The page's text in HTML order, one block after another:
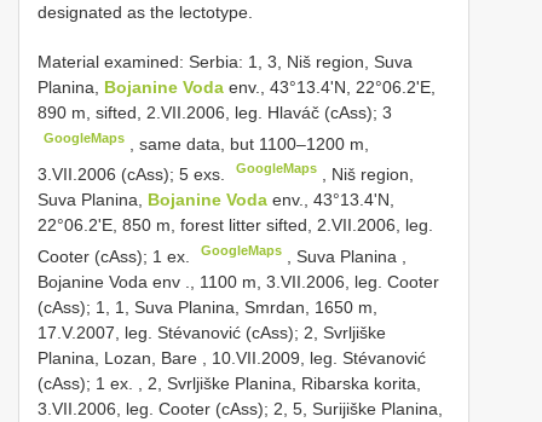
designated as the lectotype.
Material examined: Serbia: 1, 3, Niš region, Suva
Planina, Bojanine Voda env., 43°13.4'N, 22°06.2'E,
890 m, sifted, 2.VII.2006, leg. Hlaváč (cAss); 3
GoogleMaps ,same data, but 1100–1200 m,
3.VII.2006 (cAss); 5 exs.
GoogleMaps
Niš region,
Suva Planina, Bojanine Voda env., 43°13.4'N,
22°06.2'E, 850 m, forest litter sifted, 2.VII.2006, leg.
Cooter (cAss); 1 ex.
GoogleMaps ,Suva Planina ,
Bojanine Voda env ., 1100 m, 3.VII.2006, leg. Cooter
(cAss); 1, 1, Suva Planina, Smrdan, 1650 m,
17.V.2007, leg. Stévanović (cAss); 2, Svrljiške
Planina, Lozan, Bare , 10.VII.2009, leg. Stévanović
(cAss); 1 ex.
2, Svrljiške Planina, Ribarska korita,
3.VII.2006, leg. Cooter (cAss); 2, 5, Surijiške Planina,